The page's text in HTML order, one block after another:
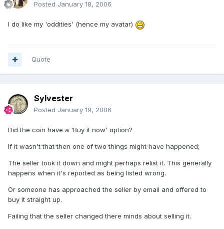
Posted January 18, 2006
I do like my 'oddities' (hence my avatar)
Quote
Sylvester
Posted January 19, 2006
Did the coin have a 'Buy it now' option?
If it wasn't that then one of two things might have happened;
The seller took it down and might perhaps relist it. This generally
happens when it's reported as being listed wrong.
Or someone has approached the seller by email and offered to
buy it straight up.
Failing that the seller changed there minds about selling it.